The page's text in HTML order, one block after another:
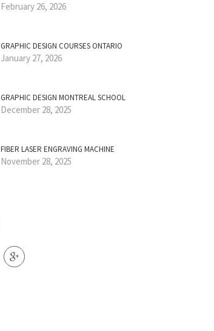
February 26, 2026
GRAPHIC DESIGN COURSES ONTARIO
January 27, 2026
GRAPHIC DESIGN MONTREAL SCHOOL
December 28, 2025
FIBER LASER ENGRAVING MACHINE
November 28, 2025